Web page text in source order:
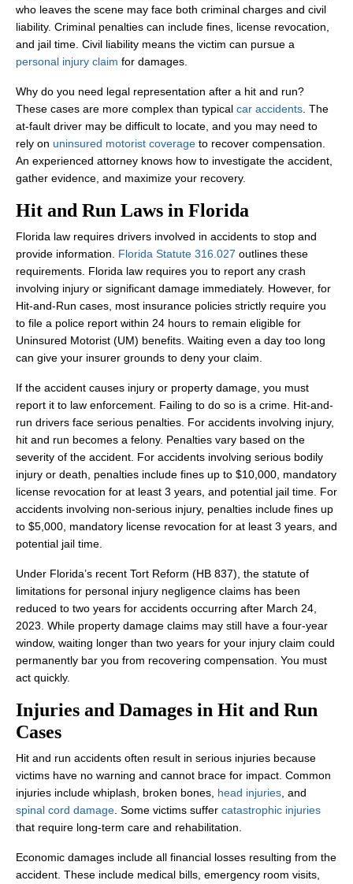
who leaves the scene may face both criminal charges and civil
liability. Criminal penalties can include fines, license revocation,
and jail time. Civil liability means the victim can pursue a
personal injury claim for damages.
Why do you need legal representation after a hit and run?
These cases are more complex than typical car accidents . The
at-fault driver may be difficult to locate, and you may need to
rely on uninsured motorist coverage to recover compensation.
An experienced attorney knows how to investigate the accident,
gather evidence, and maximize your recovery.
Hit and Run Laws in Florida
Florida law requires drivers involved in accidents to stop and
provide information. Florida Statute 316.027 outlines these
requirements. Florida law requires you to report any crash
involving injury or significant damage immediately. However, for
Hit-and-Run cases, most insurance policies strictly require you
to file a police report within 24 hours to remain eligible for
Uninsured Motorist (UM) benefits. Waiting even a day too long
can give your insurer grounds to deny your claim.
If the accident causes injury or property damage, you must
report it to law enforcement. Failing to do so is a crime. Hit-and-
run drivers face serious penalties. For accidents involving injury,
hit and run becomes a felony. Penalties vary based on the
severity of the accident. For accidents involving serious bodily
injury or death, penalties include fines up to $10,000, mandatory
license revocation for at least 3 years, and potential jail time. For
accidents involving non-serious injury, penalties include fines up
to $5,000, mandatory license revocation for at least 3 years, and
potential jail time.
Under Florida’s recent Tort Reform (HB 837), the statute of
limitations for personal injury negligence claims has been
reduced to two years for accidents occurring after March 24,
2023. While property damage claims may still have a four-year
window, waiting longer than two years for your injury claim could
permanently bar you from recovering compensation. You must
act quickly.
Injuries and Damages in Hit and Run
Cases
Hit and run accidents often result in serious injuries because
victims have no warning and cannot brace for impact. Common
injuries include whiplash, broken bones, head injuries , and
spinal cord damage . Some victims suffer catastrophic injuries
that require long-term care and rehabilitation.
Economic damages include all financial losses resulting from the
accident. These include medical bills, emergency room visits,